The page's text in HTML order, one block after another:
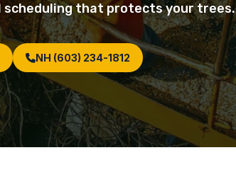
scheduling that protects your trees.
NH (603) 234-1812